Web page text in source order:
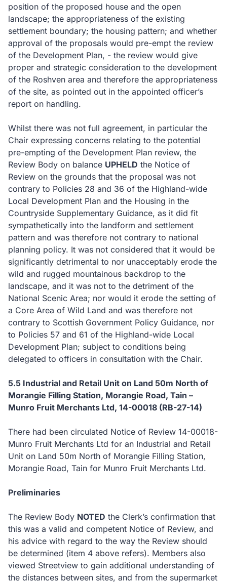
position of the proposed house and the open
landscape; the appropriateness of the existing
settlement boundary; the housing pattern; and whether
approval of the proposals would pre-empt the review
of the Development Plan, - the review would give
proper and strategic consideration to the development
of the Roshven area and therefore the appropriateness
of the site, as pointed out in the appointed officer’s
report on handling.
Whilst there was not full agreement, in particular the
Chair expressing concerns relating to the potential
pre-empting of the Development Plan review, the
Review Body on balance UPHELD the Notice of
Review on the grounds that the proposal was not
contrary to Policies 28 and 36 of the Highland-wide
Local Development Plan and the Housing in the
Countryside Supplementary Guidance, as it did fit
sympathetically into the landform and settlement
pattern and was therefore not contrary to national
planning policy. It was not considered that it would be
significantly detrimental to nor unacceptably erode the
wild and rugged mountainous backdrop to the
landscape, and it was not to the detriment of the
National Scenic Area; nor would it erode the setting of
a Core Area of Wild Land and was therefore not
contrary to Scottish Government Policy Guidance, nor
to Policies 57 and 61 of the Highland-wide Local
Development Plan; subject to conditions being
delegated to officers in consultation with the Chair.
5.5 Industrial and Retail Unit on Land 50m North of
Morangie Filling Station, Morangie Road, Tain –
Munro Fruit Merchants Ltd, 14-00018 (RB-27-14)
There had been circulated Notice of Review 14-00018-
Munro Fruit Merchants Ltd for an Industrial and Retail
Unit on Land 50m North of Morangie Filling Station,
Morangie Road, Tain for Munro Fruit Merchants Ltd.
Preliminaries
The Review Body NOTED the Clerk’s confirmation that
this was a valid and competent Notice of Review, and
his advice with regard to the way the Review should
be determined (item 4 above refers). Members also
viewed Streetview to gain additional understanding of
the distances between sites, and from the supermarket